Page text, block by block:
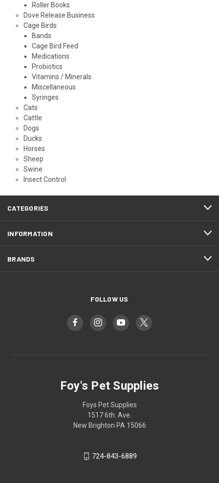
Roller Books
Dove Release Business
Cage Birds
Bands
Cage Bird Feed
Medications
Probiotics
Vitamins / Minerals
Miscellaneous
Syringes
Cats
Cattle
Dogs
Ducks
Horses
Sheep
Swine
Insect Control
CATEGORIES
INFORMATION
BRANDS
FOLLOW US
Foy's Pet Supplies
Foys Pet Supplies
1517 6th. Ave.
New Brighton PA 15066
724-843-6889